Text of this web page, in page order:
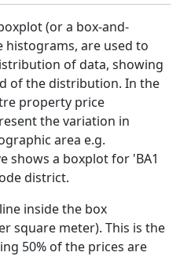
(or a box-and-
histograms, are used to
of data, showing
of the distribution. In the
property price
the variation in
area e.g.
shows a boxplot for 'BA1
district.
inside the box
square meter). This is the
50% of the prices are